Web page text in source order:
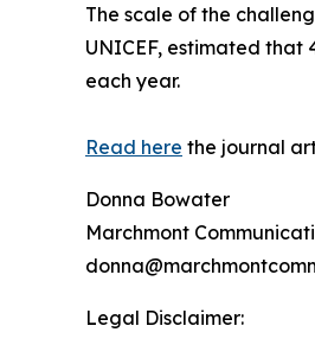
The scale of the
UNICEF, estimated that
each year.
Read here the journal
Donna Bowater
Marchmont
Legal Disclaimer: